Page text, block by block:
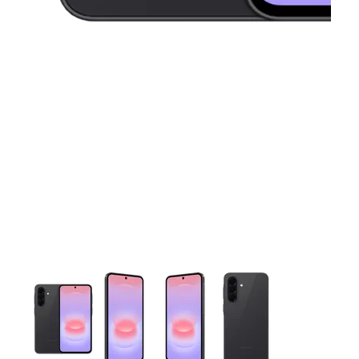
This carousel contains a column of small thumbnails.